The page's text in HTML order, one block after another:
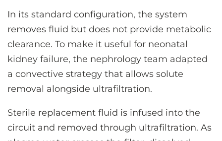
In its standard configuration, the system
removes fluid but does not provide metabolic
clearance. To make it useful for neonatal
kidney failure, the nephrology team adapted
a convective strategy that allows solute
removal alongside ultrafiltration.
Sterile replacement fluid is infused into the
circuit and removed through ultrafiltration. As